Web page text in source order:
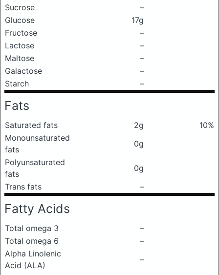
Sucrose
–
Glucose
17g
Fructose
–
Lactose
–
Maltose
–
Galactose
–
Starch
–
Fats
Saturated fats 2g
10%
Monounsaturated
fats
0g
Polyunsaturated
fats
0g
Trans fats
–
Fatty Acids
Total omega 3
–
Total omega 6
–
Alpha Linolenic
Acid (ALA)
–